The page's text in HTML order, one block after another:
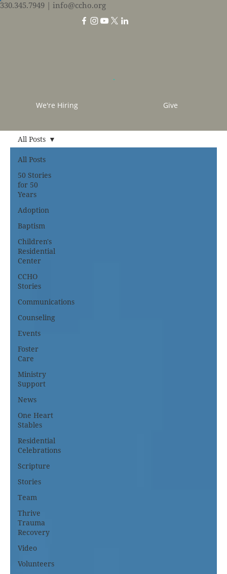
330.345.7949 | info@ccho.org
We're Hiring Give
All Posts
50 Stories
for 50
Years
Adoption
Baptism
Children's
Residential
Center
CCHO
Stories
Communications
Counseling
Events
Foster
Care
Ministry
Support
News
One Heart
Stables
Residential
Celebrations
Scripture
Stories
Team
Thrive
Trauma
Recovery
Video
Volunteers
All Posts